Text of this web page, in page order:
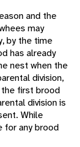
and the
may
by the time
has already
nest when the
division,
first brood
division is
While
for any brood